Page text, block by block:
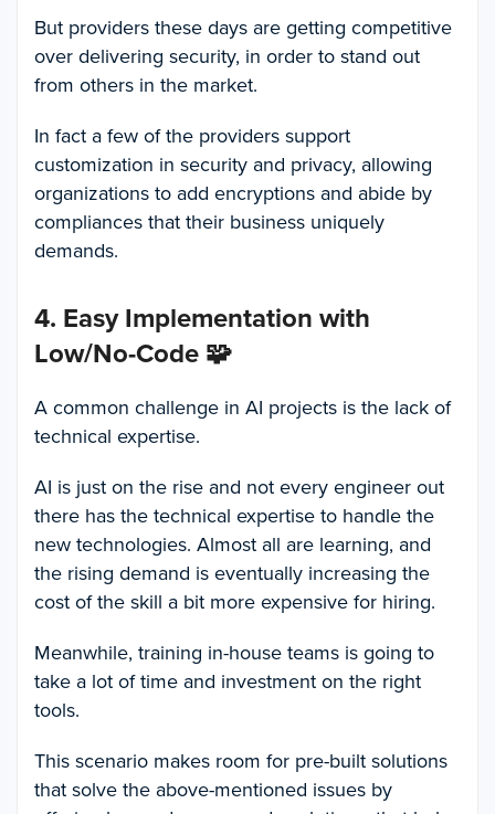
But providers these days are getting competitive
over delivering security, in order to stand out
from others in the market.
In fact a few of the providers support
customization in security and privacy, allowing
organizations to add encryptions and abide by
compliances that their business uniquely
demands.
4. Easy Implementation with
Low/No-Code 🧩
A common challenge in AI projects is the lack of
technical expertise.
AI is just on the rise and not every engineer out
there has the technical expertise to handle the
new technologies. Almost all are learning, and
the rising demand is eventually increasing the
cost of the skill a bit more expensive for hiring.
Meanwhile, training in-house teams is going to
take a lot of time and investment on the right
tools.
This scenario makes room for pre-built solutions
that solve the above-mentioned issues by